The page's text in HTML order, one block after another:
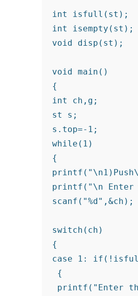
int isfull(st);
int isempty(st);
void disp(st);
void main()
{
int ch,g;
st s;
s.top=-1;
while(1)
{
printf("\n Enter
scanf("%d",&ch);
switch(ch)
{
case 1:
{
printf("Enter